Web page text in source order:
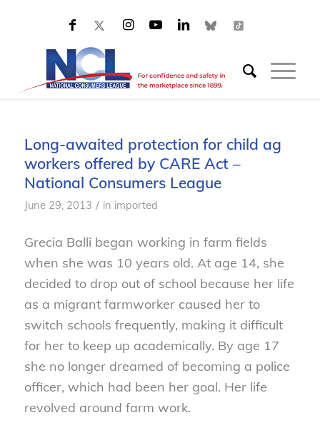
Long-awaited protection for child ag
workers offered by CARE Act –
National Consumers League
June 29, 2013 / in imported
Grecia Balli began working in farm fields
when she was 10 years old. At age 14, she
decided to drop out of school because her life
as a migrant farmworker caused her to
switch schools frequently, making it difficult
for her to keep up academically. By age 17
she no longer dreamed of becoming a police
officer, which had been her goal. Her life
revolved around farm work.